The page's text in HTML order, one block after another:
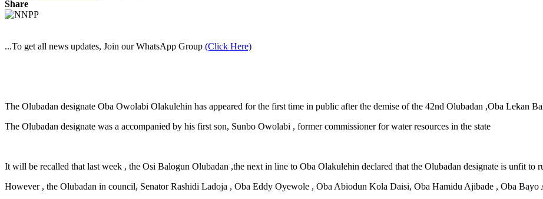
Share
...To get all news updates, Join our WhatsApp Group (Click Here)
The Olubadan designate Oba Owolabi Olakulehin has appeared for the first time in public after the demise of the 42nd Olubadan ,Oba Lekan
The Olubadan designate was a accompanied by his first son, Sunbo Owolabi , former commissioner for water resources in the state
It will be recalled that last week , the Osi Balogun Olubadan ,the next in line to Oba Olakulehin declared that the Olubadan designate is unfit to
However , the Olubadan in council, Senator Rashidi Ladoja , Oba Eddy Oyewole , Oba Abiodun Kola Daisi, Oba Hamidu Ajibade , Oba Bayo